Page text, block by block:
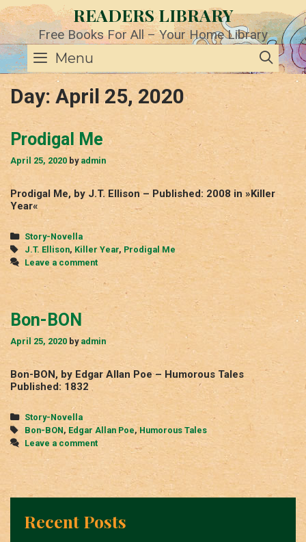
Skip
to
content
READERS LIBRARY
Free Books For All – Your Home Library
Menu
Day: April 25, 2020
Prodigal Me
April 25, 2020 by admin
Prodigal Me, by J.T. Ellison – Published: 2008 in »Killer
Year«
Categories
Story-Novella
Tags
J.T. Ellison, Killer Year, Prodigal Me
Leave a comment
Bon-BON
April 25, 2020 by admin
Bon-BON, by Edgar Allan Poe – Humorous Tales
Published: 1832
Categories
Story-Novella
Tags
Bon-BON, Edgar Allan Poe, Humorous Tales
Leave a comment
Recent Posts